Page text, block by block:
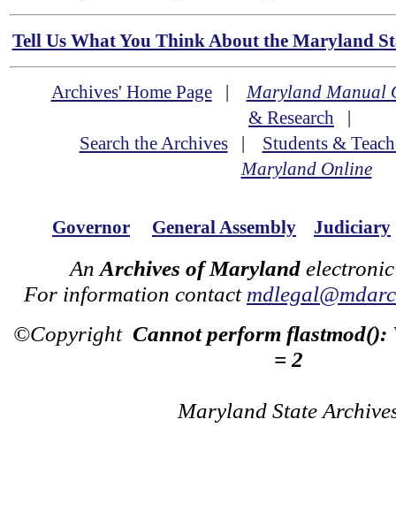
Tell Us What You Think About the Maryland
Archives' Home Page|Maryland Manual
& Research |
Search the Archives| Students &
Maryland Online
Governor General Assembly Judiciary
An Archives of Maryland
For information contact
©Copyright Cannot perform flastmod():
= 2
Maryland State